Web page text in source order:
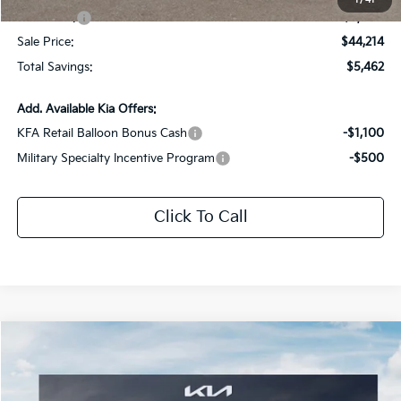
Kia Offers:
-$3,000
Sale Price:
$44,214
Total Savings:
$5,462
Add. Available Kia Offers:
KFA Retail Balloon Bonus Cash
-$1,100
Military Specialty Incentive Program
-$500
Click To Call
Kia Sorento EX
SAVINGS
$37,754
SALE PRICE